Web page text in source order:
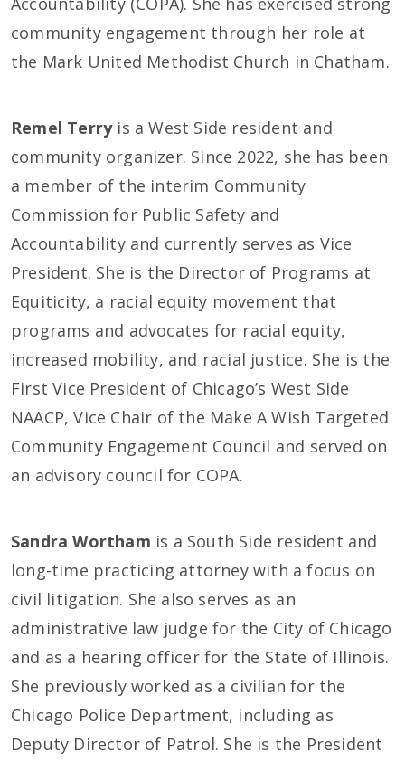
community engagement through her role at
the Mark United Methodist Church in Chatham.
Remel Terryis a West Side resident and
community organizer. Since 2022, she has been
a member of the interim Community
Commission for Public Safety and
Accountability and currently serves as Vice
President. She is the Director of Programs at
Equiticity, a racial equity movement that
programs and advocates for racial equity,
increased mobility, and racial justice. She is the
First Vice President of Chicago’s West Side
NAACP, Vice Chair of the Make A Wish Targeted
Community Engagement Council and served on
an advisory council for COPA.
Sandra Wortham is a South Side resident and
long-time practicing attorney with a focus on
civil litigation. She also serves as an
administrative law judge for the City of Chicago
and as a hearing officer for the State of Illinois.
She previously worked as a civilian for the
Chicago Police Department, including as
Deputy Director of Patrol. She is the President